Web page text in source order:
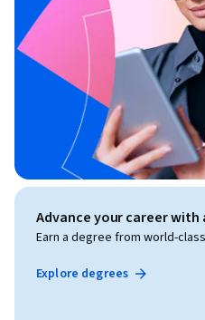
Advance your career with
Earn a degree from world-
Explore degrees